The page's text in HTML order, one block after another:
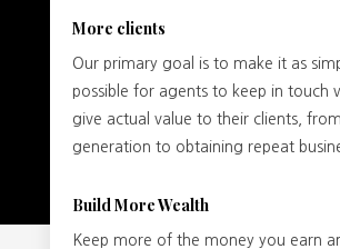
More clients
Our primary goal is to make it as
possible for agents to keep in touch
give actual value to their clients,
generation to obtaining repeat
Build More Wealth
Keep more of the money you earn